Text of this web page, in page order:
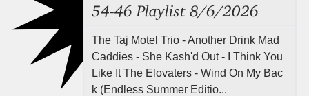
54-46 Playlist 8/6/2026
The Taj Motel Trio - Another Drink Mad
Caddies - She Kash'd Out - I Think You
Like It The Elovaters - Wind On My Bac
k (Endless Summer Editio...